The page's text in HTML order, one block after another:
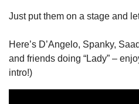
Just put them on a stage and
Here’s D’Angelo, Spanky,
and friends doing “Lady” –
intro!)